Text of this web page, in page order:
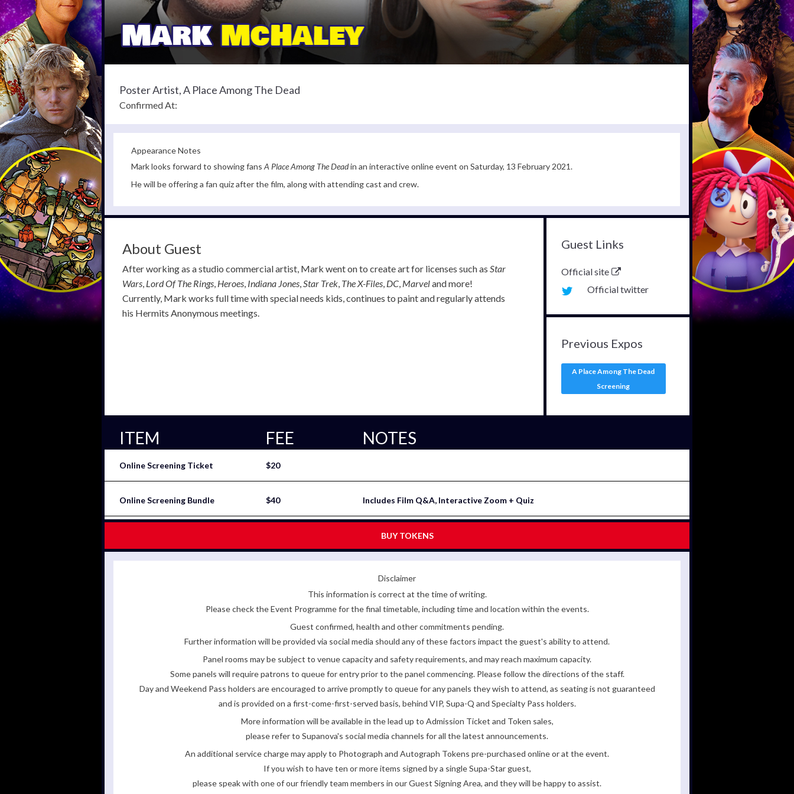
Poster Artist, A Place Among The Dead
Confirmed At:
Appearance Notes
Mark looks forward to showing fans A Place Among The Deadin an interactive online event on Saturday, 13 February 2021.
He will be offering a fan quiz after the film, along with attending cast and crew.
About Guest
After working as a studio commercial artist, Mark went on to create art for licenses such as Star
Wars, Lord Of The Rings, Heroes, Indiana Jones,Star Trek, The X-Files, DC, Marveland more!
Currently, Mark works full time with special needs kids, continues to paint and regularly attends
his Hermits Anonymous meetings.
Guest Links
Official site
Official twitter
Previous Expos
A Place Among The Dead
Screening
ITEM FEE NOTES
Online Screening Ticket $20
Online Screening Bundle $40 Includes Film Q&A, Interactive Zoom + Quiz
BUY TOKENS
Disclaimer
This information is correct at the time of writing.
Please check the Event Programme for the final timetable, including time and location within the events.
Guest confirmed, health and other commitments pending.
Further information will be provided via social media should any of these factors impact the guest's ability to attend.
Panel rooms may be subject to venue capacity and safety requirements, and may reach maximum capacity.
Some panels will require patrons to queue for entry prior to the panel commencing. Please follow the directions of the staff.
Day and Weekend Pass holders are encouraged to arrive promptly to queue for any panels they wish to attend, as seating is not guaranteed
and is provided on a first-come-first-served basis, behind VIP, Supa-Q and Specialty Pass holders.
More information will be available in the lead up to Admission Ticket and Token sales,
please refer to Supanova's social media channels for all the latest announcements.
An additional service charge may apply to Photograph and Autograph Tokens pre-purchased online or at the event.
If you wish to have ten or more items signed by a single Supa-Star guest,
please speak with one of our friendly team members in our Guest Signing Area, and they will be happy to assist.